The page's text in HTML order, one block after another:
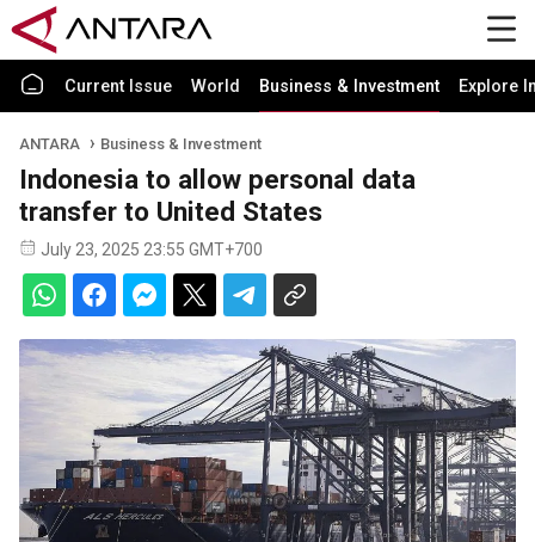
Current Issue World Business & Investment Explore
ANTARA Business & Investment
Indonesia to allow personal data
transfer to United States
July 23, 2025 23:55 GMT+700